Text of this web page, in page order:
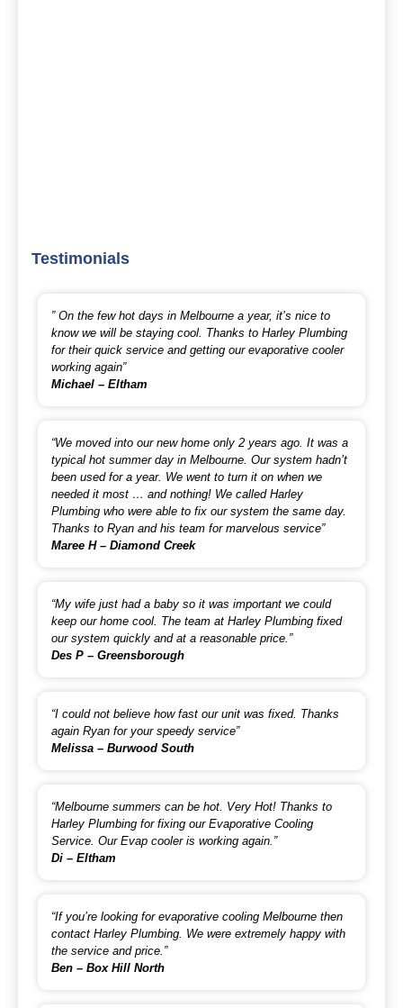
Testimonials
” On the few hot days in Melbourne a year, it’s nice to
know we will be staying cool. Thanks to Harley Plumbing
for their quick service and getting our evaporative cooler
working again”
Michael – Eltham
“We moved into our new home only 2 years ago. It was a
typical hot summer day in Melbourne. Our system hadn’t
been used for a year. We went to turn it on when we
needed it most … and nothing! We called Harley
Plumbing who were able to fix our system the same day.
Thanks to Ryan and his team for marvelous service”
Maree H – Diamond Creek
“My wife just had a baby so it was important we could
keep our home cool. The team at Harley Plumbing fixed
our system quickly and at a reasonable price.”
Des P – Greensborough
“I could not believe how fast our unit was fixed. Thanks
again Ryan for your speedy service”
Melissa – Burwood South
“Melbourne summers can be hot. Very Hot! Thanks to
Harley Plumbing for fixing our Evaporative Cooling
Service. Our Evap cooler is working again.”
Di – Eltham
“If you’re looking for evaporative cooling Melbourne then
contact Harley Plumbing. We were extremely happy with
the service and price.”
Ben – Box Hill North